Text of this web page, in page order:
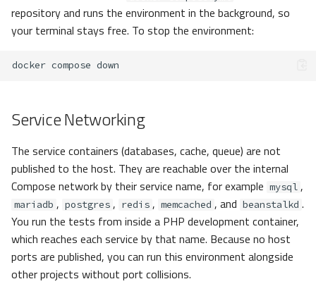
repository and runs the environment in the background, so
your terminal stays free. To stop the environment:
docker compose
Service Networking
The service containers (databases, cache, queue) are not
published to the host. They are reachable over the internal
Compose network by their service name, for example mysql ,
mariadb , postgres , redis , memcached , and beanstalkd .
You run the tests from inside a PHP development container,
which reaches each service by that name. Because no host
ports are published, you can run this environment alongside
other projects without port collisions.